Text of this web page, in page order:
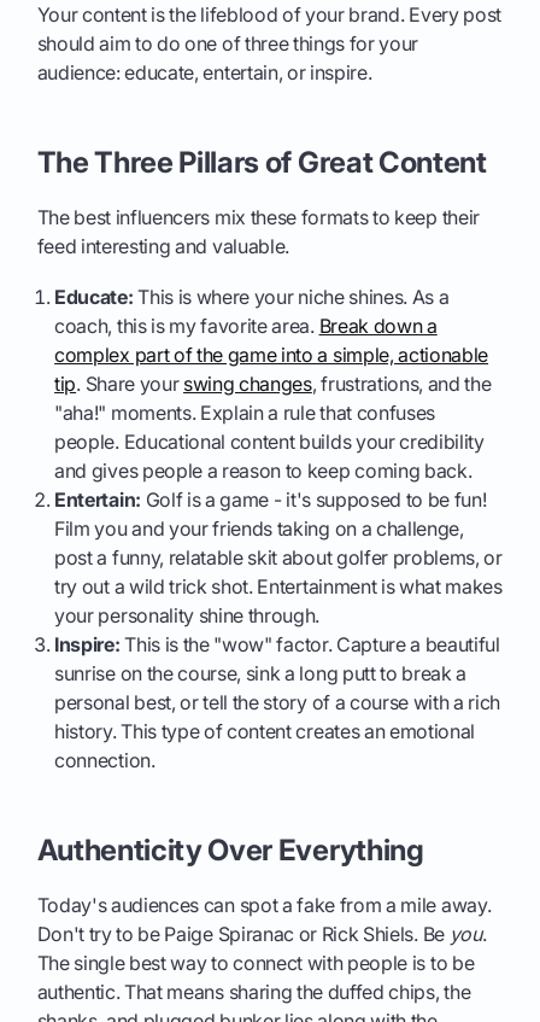
Your content is the lifeblood of your brand. Every post
should aim to do one of three things for your
audience: educate, entertain, or inspire.
The Three Pillars of Great Content
The best influencers mix these formats to keep their
feed interesting and valuable.
Educate: This is where your niche shines. As a
coach, this is my favorite area. Break down a
complex part of the game into a simple, actionable
tip. Share your swing changes, frustrations, and the
"aha!" moments. Explain a rule that confuses
people. Educational content builds your credibility
and gives people a reason to keep coming back.
Entertain: Golf is a game - it's supposed to be fun!
Film you and your friends taking on a challenge,
post a funny, relatable skit about golfer problems, or
try out a wild trick shot. Entertainment is what makes
your personality shine through.
Inspire: This is the "wow" factor. Capture a beautiful
sunrise on the course, sink a long putt to break a
personal best, or tell the story of a course with a rich
history. This type of content creates an emotional
connection.
Authenticity Over Everything
Today's audiences can spot a fake from a mile away.
Don't try to be Paige Spiranac or Rick Shiels. Be you.
The single best way to connect with people is to be
authentic. That means sharing the duffed chips, the